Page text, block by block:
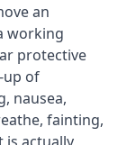
an
working
protective
up of
nausea,
fainting,